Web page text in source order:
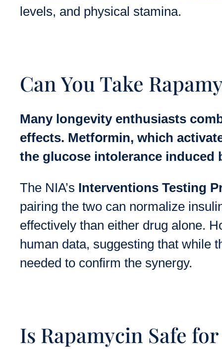
levels, and physical stamina.
Can You Take
Many longevity enthusiasts
effects. Metfօrmin, which
the glucose intolerance induced
The NIA’s Interventions Testing
pairing the two can normalize
effectively than either drug alone.
human data, suggesting that while
needed to confirm the synergy.
Is Rapamycin Safe